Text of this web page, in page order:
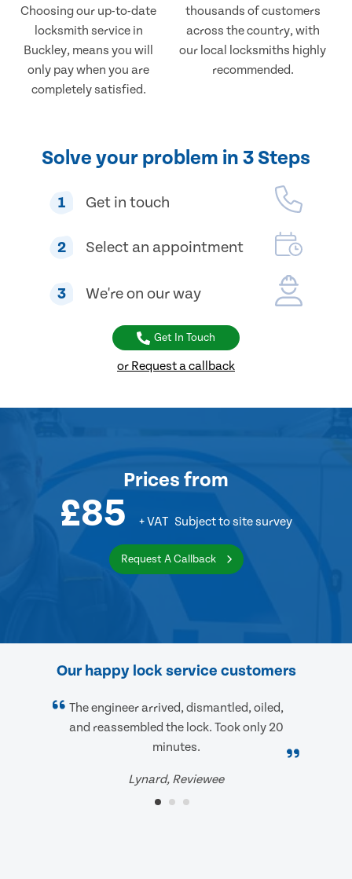
Choosing our up-to-date
locksmith service in
Buckley, means you will
only pay when you are
completely satisfied.
thousands of customers
across the country, with
our local locksmiths highly
recommended.
Solve your problem in 3 Steps
1 Get in touch
2 Select an appointment
3 We're on our way
Get In Touch
or Request a callback
Prices from
£85 + VAT Subject to site survey
Request A Callback
Our happy lock service customers
The engineer arrived, dismantled, oiled,
and reassembled the lock. Took only 20
minutes.
Lynard, Reviewee